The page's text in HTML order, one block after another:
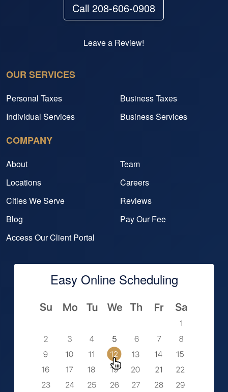
Call 208-606-0908
Leave a Review!
OUR SERVICES
Personal Taxes
Business Taxes
Individual Services
Business Services
COMPANY
About
Team
Locations
Careers
Cities We Serve
Reviews
Blog
Pay Our Fee
Access Our Client Portal
Easy Online Scheduling